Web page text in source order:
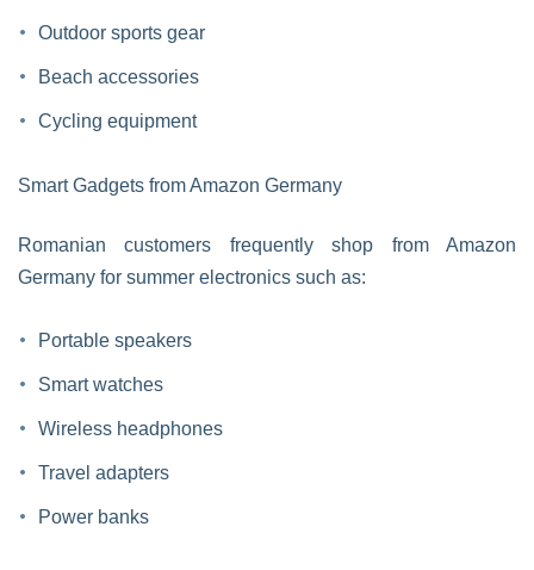
Outdoor sports gear
Beach accessories
Cycling equipment
Smart Gadgets from Amazon Germany
Romanian customers frequently shop from Amazon
Germany for summer electronics such as:
Portable speakers
Smart watches
Wireless headphones
Travel adapters
Power banks